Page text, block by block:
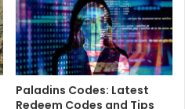
Paladins Codes: Latest
Redeem Codes and Tips